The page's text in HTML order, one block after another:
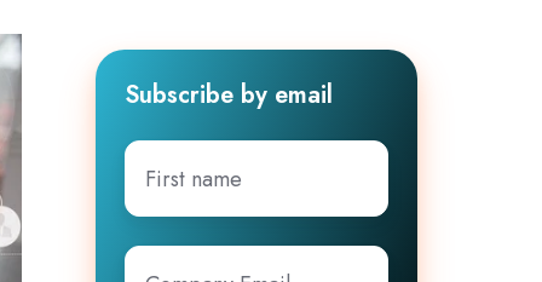
Subscribe by email
First
name
Company